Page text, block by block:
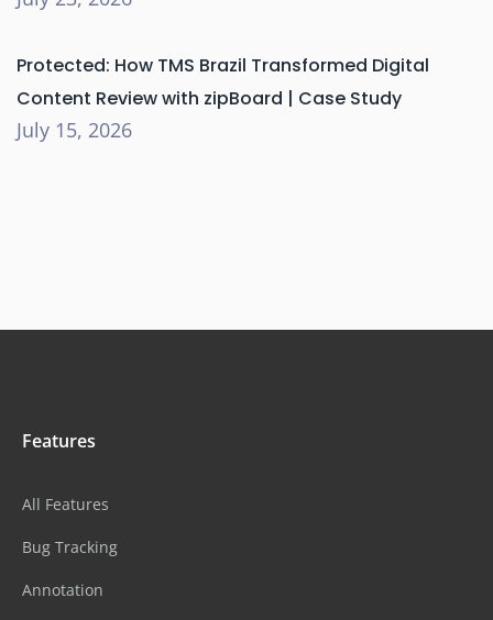
Protected: How TMS Brazil Transformed Digital
Content Review with zipBoard | Case Study
July 15, 2026
Features
All Features
Bug Tracking
Annotation